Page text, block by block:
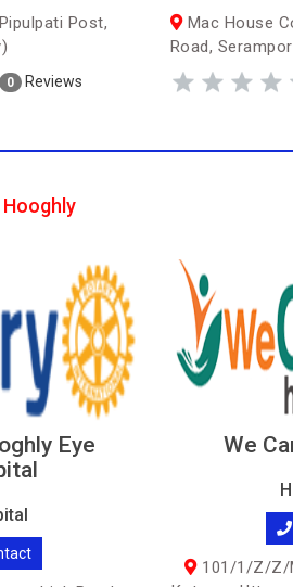
Post,
0 Reviews
Mac House
Road,
Hooghly
Eye
We
101/1/Z/Z/